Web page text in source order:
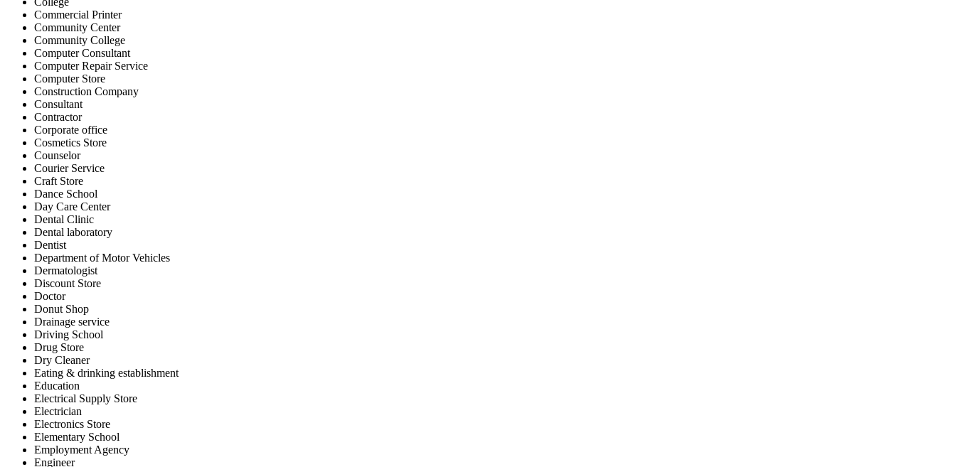
Commercial Printer
Community Center
Community College
Computer Consultant
Computer Repair Service
Computer Store
Construction Company
Consultant
Contractor
Corporate office
Cosmetics Store
Counselor
Courier Service
Craft Store
Dance School
Day Care Center
Dental Clinic
Dental laboratory
Dentist
Department of Motor Vehicles
Dermatologist
Discount Store
Doctor
Donut Shop
Drainage service
Driving School
Drug Store
Dry Cleaner
Eating & drinking establishment
Education
Electrical Supply Store
Electrician
Electronics Store
Elementary School
Employment Agency
Engineer